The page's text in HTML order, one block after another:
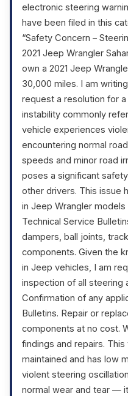
electronic steering
have been filed in this
“Safety Concern –
2021 Jeep Wrangler
own a 2021 Jeep
30,000 miles. I am
request a resolution for
instability commonly
vehicle experiences
encountering normal
speeds and minor road
poses a significant
other drivers. This issue
in Jeep Wrangler
Technical Service
dampers, ball joints,
components. Given the
in Jeep vehicles, I am
inspection of all steering
Confirmation of any
Bulletins. Repair or
components at no cost.
findings and repairs.
maintained and has low
violent steering
normal wear and tear —